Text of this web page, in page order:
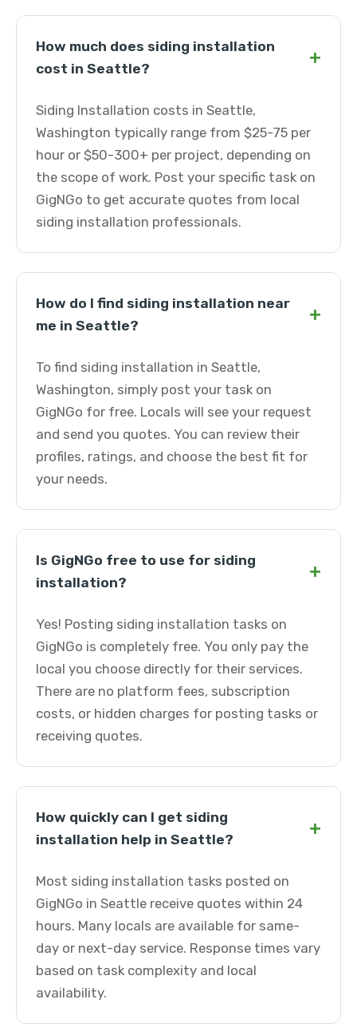
How much does siding installation
cost in Seattle?
+
Siding Installation costs in Seattle,
Washington typically range from $25-75 per
hour or $50-300+ per project, depending on
the scope of work. Post your specific task on
GigNGo to get accurate quotes from local
siding installation professionals.
How do I find siding installation near
me in Seattle?
+
To find siding installation in Seattle,
Washington, simply post your task on
GigNGo for free. Locals will see your request
and send you quotes. You can review their
profiles, ratings, and choose the best fit for
your needs.
Is GigNGo free to use for siding
installation?
+
Yes! Posting siding installation tasks on
GigNGo is completely free. You only pay the
local you choose directly for their services.
There are no platform fees, subscription
costs, or hidden charges for posting tasks or
receiving quotes.
How quickly can I get siding
installation help in Seattle?
+
Most siding installation tasks posted on
GigNGo in Seattle receive quotes within 24
hours. Many locals are available for same-
day or next-day service. Response times vary
based on task complexity and local
availability.